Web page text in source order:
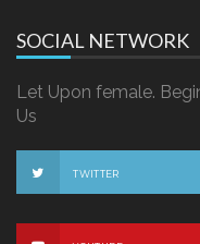
SOCIAL NETWORK
Let Upon female.
Us
TWITTER